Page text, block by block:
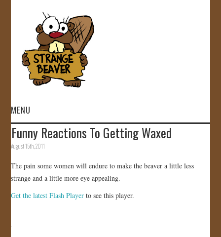
MENU
HOME
GALLERY
Funny Reactions To Getting Waxed
August 15th, 2011
The pain some women will endure to make the beaver a little less
strange and a little more eye appealing.
Get the latest Flash Player to see this player.